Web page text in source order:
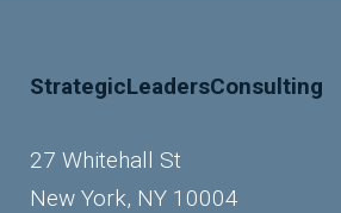
StrategicLeadersConsulting
27 Whitehall St
New York, NY 10004